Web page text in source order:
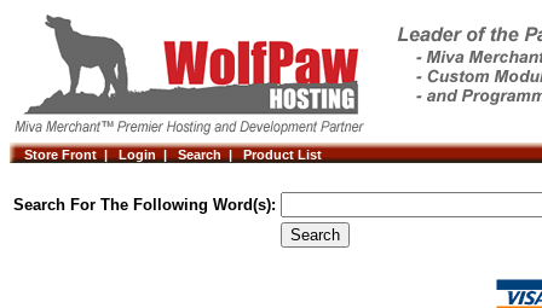
Store Front | Login | Search | Product List
Search For The Following Word(s):